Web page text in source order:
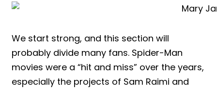
We start strong, and this section will
probably divide many fans. Spider-Man
movies were a “hit and miss” over the years,
especially the projects of Sam Raimi and